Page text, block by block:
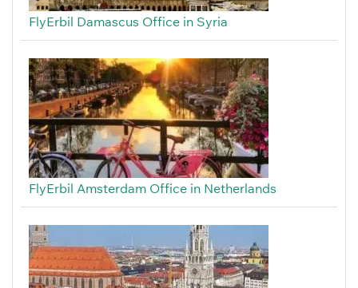
FlyErbil Damascus Office in Syria
FlyErbil Amsterdam Office in Netherlands